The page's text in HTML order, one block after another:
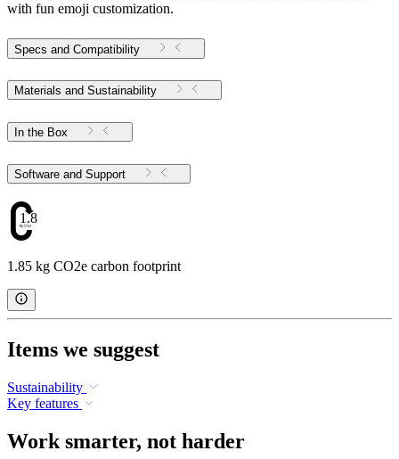
with fun emoji customization.
Specs and Compatibility
Materials and Sustainability
In the Box
Software and Support
1.85
1.85 kg CO2e carbon footprint
Items we suggest
Sustainability
Key features
Work smarter, not harder